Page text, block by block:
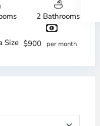
2 Bathrooms
Size $900 per month